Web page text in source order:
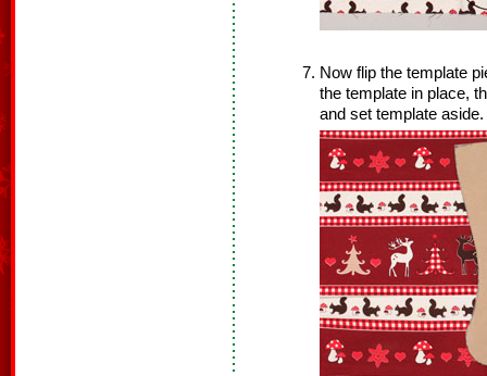
Now flip the template
the template in place,
and set template aside.